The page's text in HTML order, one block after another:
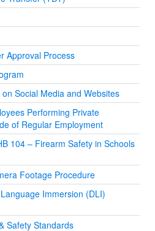
Approval Process
Social Media and Websites
Performing Private
of Regular Employment
104 – Firearm Safety in Schools
Footage Procedure
Immersion (DLI)
Safety Standards